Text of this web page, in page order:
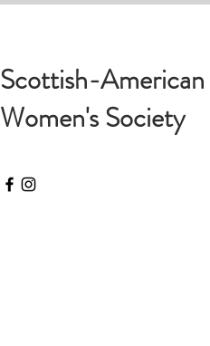
Scottish-American
Women's Society